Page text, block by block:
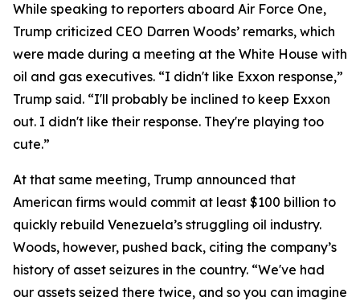
While speaking to reporters aboard Air Force One,
Trump criticized CEO Darren Woods’ remarks, which
were made during a meeting at the White House with
oil and gas executives. “I didn't like Exxon response,”
Trump said. “I'll probably be inclined to keep Exxon
out. I didn't like their response. They're playing too
cute.”
At that same meeting, Trump announced that
American firms would commit at least $100 billion to
quickly rebuild Venezuela’s struggling oil industry.
Woods, however, pushed back, citing the company’s
history of asset seizures in the country. “We've had
our assets seized there twice, and so you can imagine